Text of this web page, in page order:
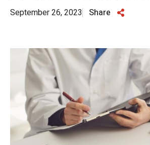
September 26, 2023 Share